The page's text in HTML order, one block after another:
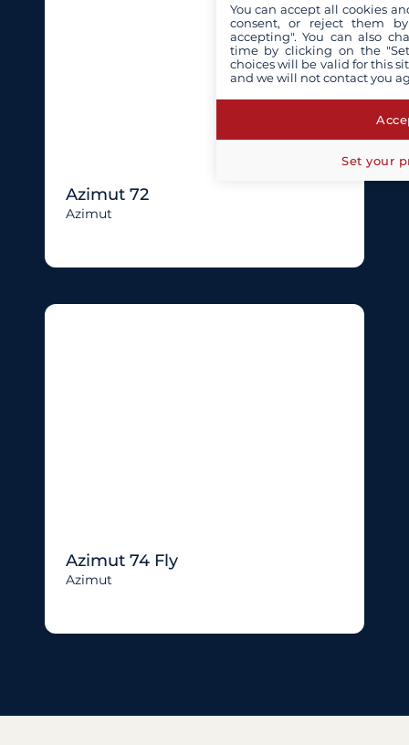
Azimut 72
Azimut
Azimut 74 Fly
Azimut
You can accept all cookies
consent, or reject them
accepting". You can also
time by clicking on the
choices will be valid for this
and we will not contact you
Set your